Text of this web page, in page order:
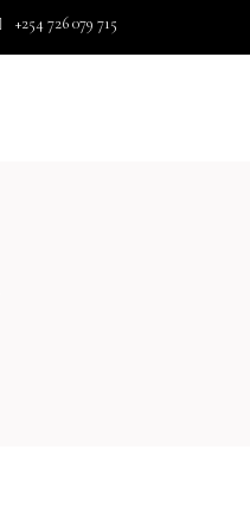
+254 726 079 715